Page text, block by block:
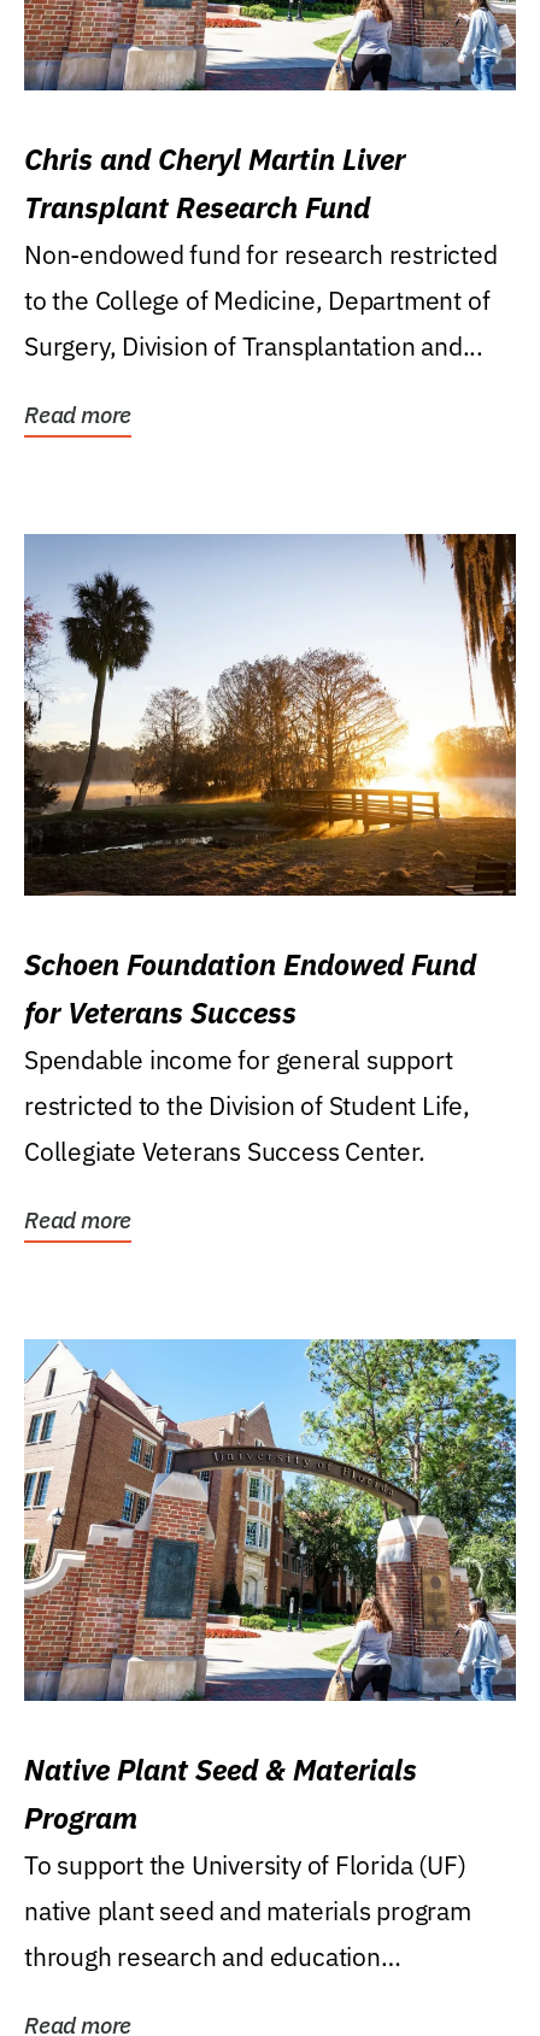
Chris and Cheryl Martin Liver
Transplant Research Fund
Non-endowed fund for research restricted
to the College of Medicine, Department of
Surgery, Division of Transplantation and...
Read more
Schoen Foundation Endowed Fund
for Veterans Success
Spendable income for general support
restricted to the Division of Student Life,
Collegiate Veterans Success Center.
Read more
Native Plant Seed & Materials
Program
To support the University of Florida (UF)
native plant seed and materials program
through research and education
Read more